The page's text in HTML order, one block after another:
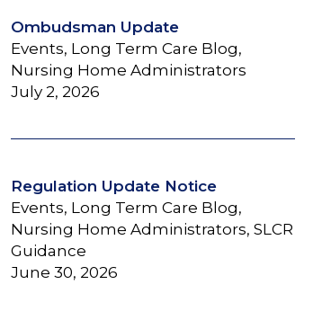
Ombudsman Update
Events, Long Term Care Blog,
Nursing Home Administrators
July 2, 2026
Regulation Update Notice
Events, Long Term Care Blog,
Nursing Home Administrators, SLCR
Guidance
June 30, 2026